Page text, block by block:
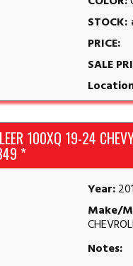
STOCK:
PRICE:
SALE
100XQ 19-24
*
Year:
Make/
Notes: